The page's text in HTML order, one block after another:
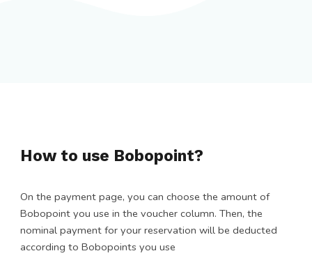
How to use Bobopoint?
On the payment page, you can choose the amount of
Bobopoint you use in the voucher column. Then, the
nominal payment for your reservation will be deducted
according to Bobopoints you use